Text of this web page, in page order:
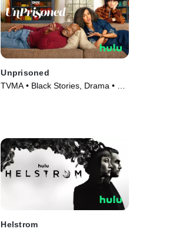
Unprisoned
TVMA • Black Stories, Drama • TV
Helstrom